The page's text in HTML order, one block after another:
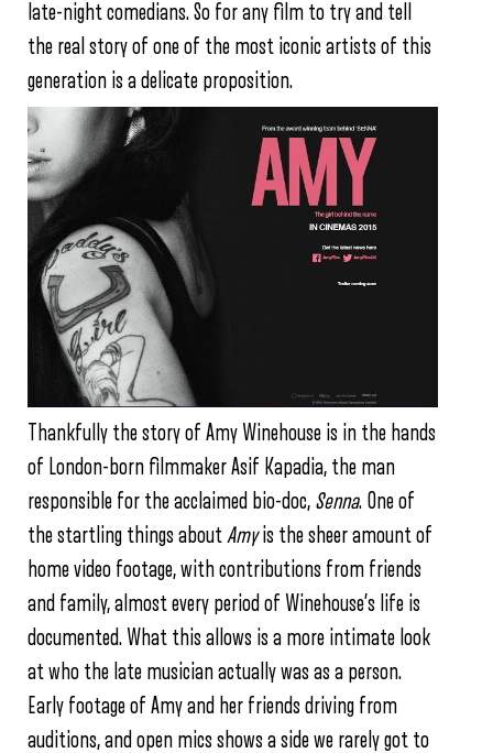
late-night comedians. So for any film to try and tell
the real story of one of the most iconic artists of this
generation is a delicate proposition.
Thankfully the story of Amy Winehouse is in the hands
of London-born filmmaker Asif Kapadia, the man
responsible for the acclaimed bio-doc, Senna. One of
the startling things about Amyis the sheer amount of
home video footage, with contributions from friends
and family, almost every period of Winehouse’s life is
documented. What this allows is a more intimate look
at who the late musician actually was as a person.
Early footage of Amy and her friends driving from
auditions, and open mics shows a side we rarely got to